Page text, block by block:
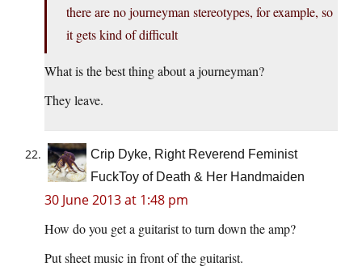
there are no journeyman stereotypes, for example, so
it gets kind of difficult
What is the best thing about a journeyman?
They leave.
Crip Dyke, Right Reverend Feminist
FuckToy of Death & Her Handmaiden
30 June 2013 at 1:48 pm
How do you get a guitarist to turn down the amp?
Put sheet music in front of the guitarist.